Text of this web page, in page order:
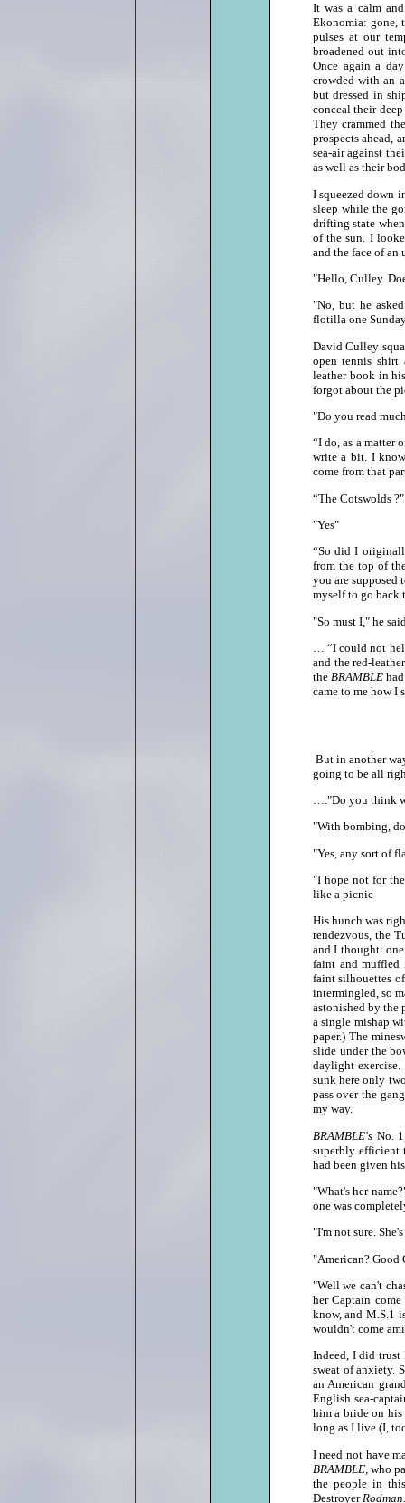
It was a calm
Ekonomia: gone,
pulses at our
broadened out
Once again a
crowded with an
but dressed in
conceal their
They crammed
prospects ahead,
sea‑air against
as well as their
I squeezed down
sleep while the
drifting state
of the sun. I
and the face of an
"Hello, Culley.
"No, but he
flotilla one
David Culley
open tennis shirt
leather book in
forgot about the
"Do you read
“I do, as a matter
write a bit. I
come from that
“The Cotswolds ?"
"Yes"
“So did I
from the top of
you are supposed
myself to go back
"So must I," he
… “I could not
and the
the BRAMBLE
came to me how I
But in another
going to be all
…."Do you think
"With bombing,
"Yes, any sort of
"I hope not for
like a picnic
His hunch was
rendezvous, the
and I thought:
faint and muffled
faint silhouettes
intermingled, so
astonished by the
a single mishap
paper.) The
slide under the
daylight
sunk here only
pass over the
my way.
BRAMBLE's No. 1
superbly efficient
had been given
"What's her
one was
"I'm not sure.
"American? Good
"Well we can't
her Captain
know, and M.S.1
wouldn't come
Indeed, I did
sweat of anxiety.
an American
English
him a bride on
long as I live (I,
I need not have
BRAMBLE, who
the people in
Destroyer Rodman.